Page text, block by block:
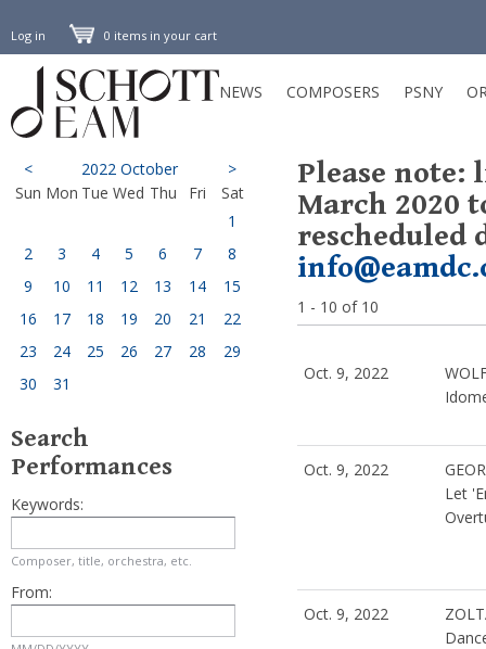
Log in 0 items in your cart
NEWS COMPOSERS PSNY
< 2022 October
>
Sun Mon Tue Wed Thu Fri
Sat
1
2
3 4 5 6 7
8
9
10 11 12 13 14
15
16
17 18 19 20 21
22
23
24 25 26 27 28
29
30
31
Search
Performances
Keywords:
Composer, title, orchestra, etc.
From:
Please note:
March 2020
rescheduled
1 - 10 of 10
Oct. 9, 2022
Oct. 9, 2022
Let
Oct. 9, 2022